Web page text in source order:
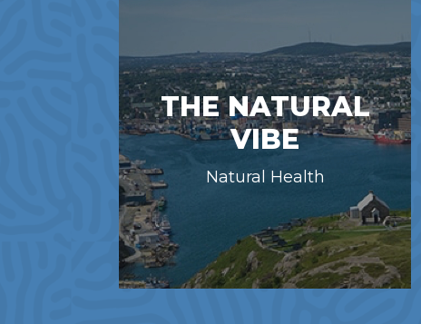
THE NATURAL
VIBE
Natural Health